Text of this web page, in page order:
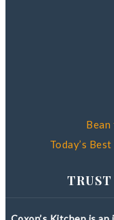
Bean
Today’s